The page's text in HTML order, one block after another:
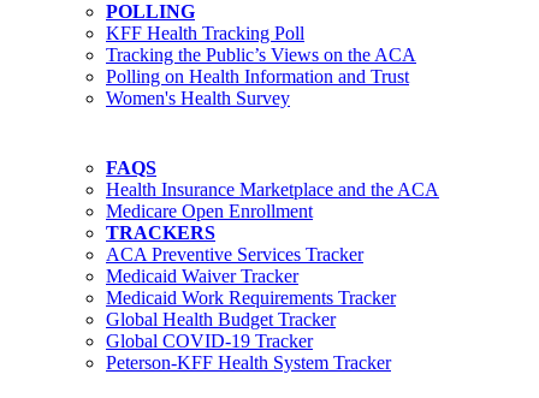
POLLING
KFF Health Tracking Poll
Tracking the Public’s Views on the ACA
Polling on Health Information and Trust
Women's Health Survey
FAQS
Health Insurance Marketplace and the ACA
Medicare Open Enrollment
TRACKERS
ACA Preventive Services Tracker
Medicaid Waiver Tracker
Medicaid Work Requirements Tracker
Global Health Budget Tracker
Global COVID-19 Tracker
Peterson-KFF Health System Tracker